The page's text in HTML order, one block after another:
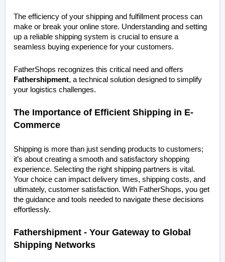
The efficiency of your shipping and fulfillment process can
make or break your online store. Understanding and setting
up a reliable shipping system is crucial to ensure a
seamless buying experience for your customers.
FatherShops recognizes this critical need and offers
Fathershipment, a technical solution designed to simplify
your logistics challenges.
The Importance of Efficient Shipping in E-
Commerce
Shipping is more than just sending products to customers;
it’s about creating a smooth and satisfactory shopping
experience. Selecting the right shipping partners is vital.
Your choice can impact delivery times, shipping costs, and
ultimately, customer satisfaction. With FatherShops, you get
the guidance and tools needed to navigate these decisions
effortlessly.
Fathershipment - Your Gateway to Global
Shipping Networks